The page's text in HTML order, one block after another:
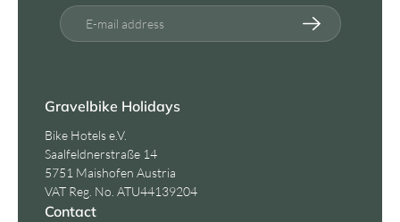
E-mail address
Gravelbike Holidays
Bike Hotels e.V.
Saalfeldnerstraße 14
5751 Maishofen Austria
VAT Reg. No. ATU44139204
Contact